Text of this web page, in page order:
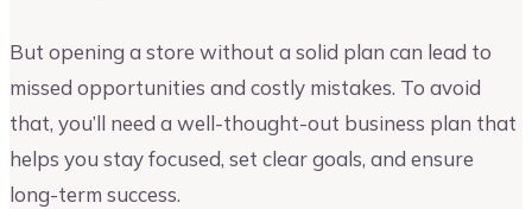
But opening a store without a solid plan can lead to
missed opportunities and costly mistakes. To avoid
that, you’ll need a well-thought-out business plan that
helps you stay focused, set clear goals, and ensure
long-term success.